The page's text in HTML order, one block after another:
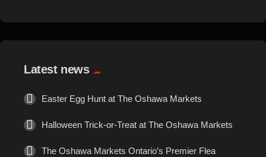
Fashion
Flowers
Latest news
Easter Egg Hunt at The Oshawa Markets
Halloween Trick-or-Treat at The Oshawa Markets
The Oshawa Markets Ontario’s Premier Flea